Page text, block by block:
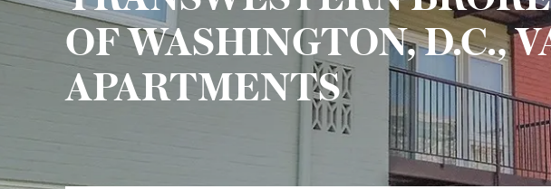
OF WASHINGTON, D.C.,
APARTMENTS